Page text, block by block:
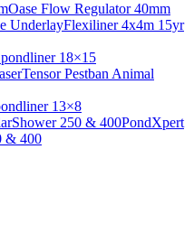
Oase Flow Regulator 40mm
Flexiliner 4x4m 15yr
18×15
Tensor Pestban Animal
13×8
PondXpert
& 400